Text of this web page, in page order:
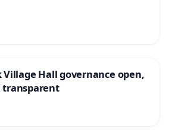
Village Hall governance open,
transparent